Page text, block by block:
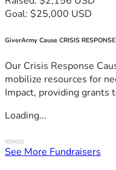
Goal: $25,000 USD
GiverArmy Cause CRISIS RESPONSE
Our Crisis Response
mobilize resources for
Impact, providing grants
Loading...
See More Fundraisers